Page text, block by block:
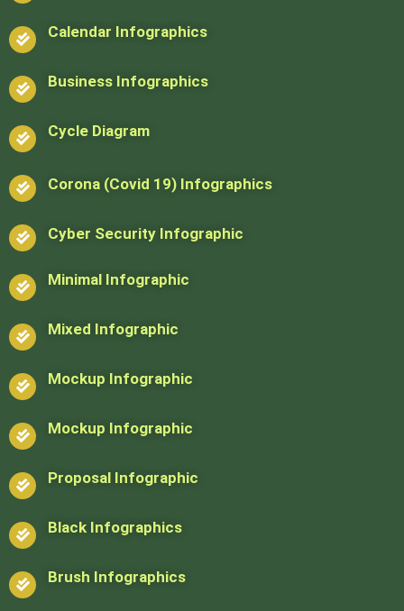
Calendar Infographics
Business Infographics
Cycle Diagram
Corona (Covid 19) Infographics
Cyber Security Infographic
Minimal Infographic
Mixed Infographic
Mockup Infographic
Mockup Infographic
Proposal Infographic
Black Infographics
Brush Infographics